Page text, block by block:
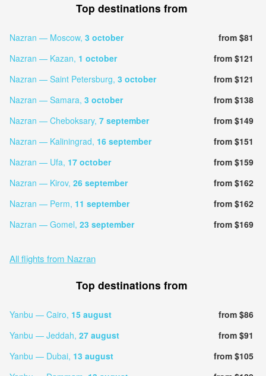
Top destinations from
Nazran — Moscow, 3 october
from $81
Nazran — Kazan, 1 october
from $121
Nazran — Saint Petersburg, 3 october
from $121
Nazran — Samara, 3 october
from $138
Nazran — Cheboksary, 7 september
from $149
Nazran — Kaliningrad, 16 september
from $151
Nazran — Ufa, 17 october
from $159
Nazran — Kirov, 26 september
from $162
Nazran — Perm, 11 september
from $162
Nazran — Gomel, 23 september from $169
All flights from Nazran
Top destinations from
Yanbu — Cairo, 15 august
from $86
Yanbu — Jeddah, 27 august
from $91
Yanbu — Dubai, 13 august
from $105